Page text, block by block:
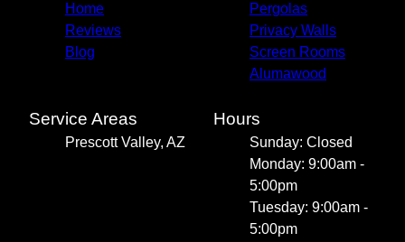
Home
Reviews
Blog
Pergolas
Privacy Walls
Screen Rooms
Alumawood
Service Areas
Prescott Valley, AZ
Hours
Sunday: Closed
Monday: 9:00am -
5:00pm
Tuesday: 9:00am -
5:00pm